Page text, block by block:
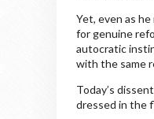
Yet, even as
for genuine
autocratic
with the same
Today’s
dressed in the